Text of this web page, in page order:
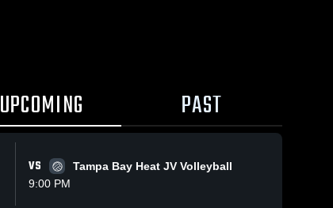
UPCOMING PAST
VS
Tampa Bay Heat JV Volleyball
9:00 PM